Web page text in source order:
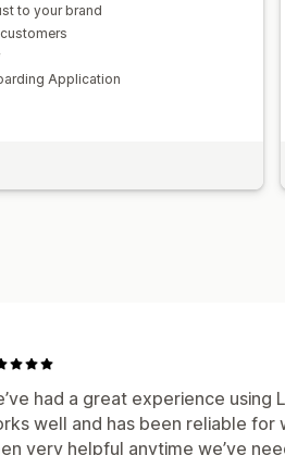
to your brand
Application
had a great experience using
well and has been reliable for
very helpful anytime we’ve